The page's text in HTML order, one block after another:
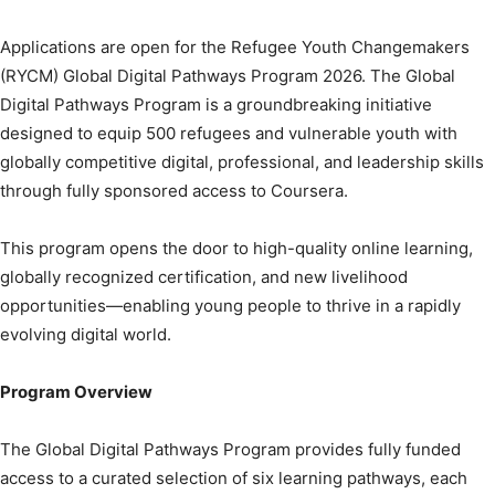
Applications are open for the Refugee Youth Changemakers
(RYCM) Global Digital Pathways Program 2026. The Global
Digital Pathways Program is a groundbreaking initiative
designed to equip 500 refugees and vulnerable youth with
globally competitive digital, professional, and leadership skills
through fully sponsored access to Coursera.
This program opens the door to high-quality online learning,
globally recognized certification, and new livelihood
opportunities—enabling young people to thrive in a rapidly
evolving digital world.
Program Overview
The Global Digital Pathways Program provides fully funded
access to a curated selection of six learning pathways, each